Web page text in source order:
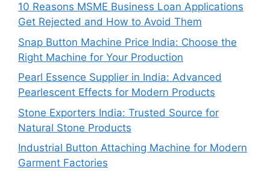
10 Reasons MSME Business Loan Applications
Get Rejected and How to Avoid Them
Snap Button Machine Price India: Choose the
Right Machine for Your Production
Pearl Essence Supplier in India: Advanced
Pearlescent Effects for Modern Products
Stone Exporters India: Trusted Source for
Natural Stone Products
Industrial Button Attaching Machine for Modern
Garment Factories